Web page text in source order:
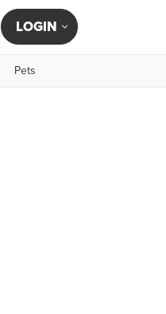
LOGIN
Pets